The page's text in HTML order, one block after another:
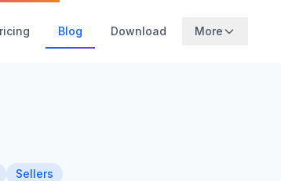
Blog Download More
Sellers